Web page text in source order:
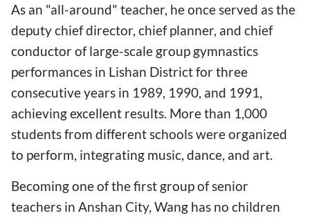
As an "all-around" teacher, he once served as the
deputy chief director, chief planner, and chief
conductor of large-scale group gymnastics
performances in Lishan District for three
consecutive years in 1989, 1990, and 1991,
achieving excellent results. More than 1,000
students from different schools were organized
to perform, integrating music, dance, and art.
Becoming one of the first group of senior
teachers in Anshan City, Wang has no children